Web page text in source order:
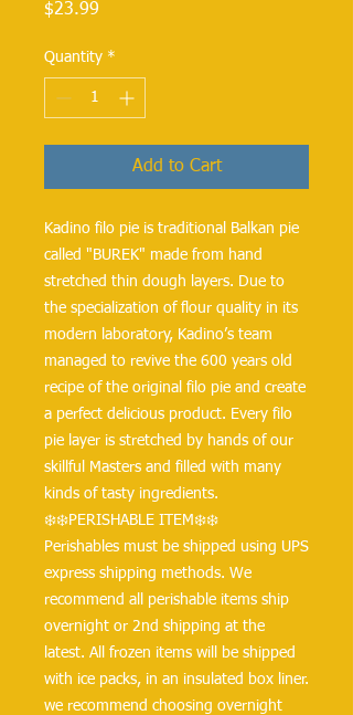
$23.99
Quantity *
Add to Cart
Kadino filo pie is traditional Balkan pie
called "BUREK" made from hand
stretched thin dough layers. Due to
the specialization of flour quality in its
modern laboratory, Kadino’s team
managed to revive the 600 years old
recipe of the original filo pie and create
a perfect delicious product. Every filo
pie layer is stretched by hands of our
skillful Masters and filled with many
kinds of tasty ingredients.
❄️❄️PERISHABLE ITEM❄️❄️
Perishables must be shipped using UPS
express shipping methods. We
recommend all perishable items ship
overnight or 2nd shipping at the
latest. All frozen items will be shipped
with ice packs, in an insulated box liner.
we recommend choosing overnight